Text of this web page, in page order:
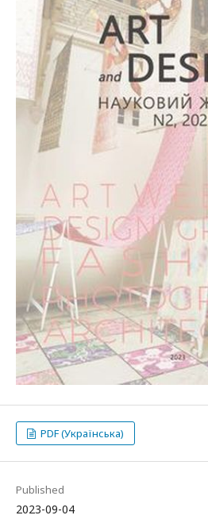
PDF (Українська)
Published
2023-09-04